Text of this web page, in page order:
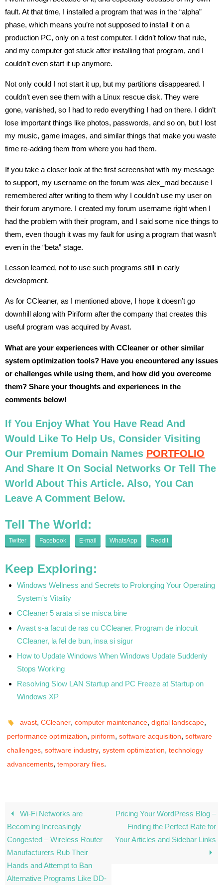
fault. At that time, I installed a program that was in the “alpha”
phase, which means you’re not supposed to install it on a
production PC, only on a test computer. I didn’t follow that rule,
and my computer got stuck after installing that program, and I
couldn’t even start it up anymore.
Not only could I not start it up, but my partitions disappeared. I
couldn’t even see them with a Linux rescue disk. They were
gone, vanished, so I had to redo everything I had on there. I didn’t
lose important things like photos, passwords, and so on, but I lost
my music, game images, and similar things that make you waste
time re-adding them from where you had them.
If you take a closer look at the first screenshot with my message
to support, my username on the forum was alex_mad because I
remembered after writing to them why I couldn’t use my user on
their forum anymore. I created my forum username right when I
had the problem with their program, and I said some nice things to
them, even though it was my fault for using a program that wasn’t
even in the “beta” stage.
Lesson learned, not to use such programs still in early
development.
As for CCleaner, as I mentioned above, I hope it doesn’t go
downhill along with Piriform after the company that creates this
useful program was acquired by Avast.
What are your experiences with CCleaner or other similar
system optimization tools? Have you encountered any issues
or challenges while using them, and how did you overcome
them? Share your thoughts and experiences in the
comments below!
If You Enjoy What You Have Read And
Would Like To Help Us, Consider Visiting
Our Premium Domain Names PORTFOLIO
And Share It On Social Networks Or Tell The
World About This Article. Also, You Can
Leave A Comment Below.
Tell The World:
Twitter Facebook E-mail WhatsApp Reddit
Keep Exploring:
Windows Wellness and Secrets to Prolonging Your Operating
System's Vitality
CCleaner 5 arata si se misca bine
Avast s-a facut de ras cu CCleaner. Program de inlocuit
CCleaner, la fel de bun, insa si sigur
How to Update Windows When Windows Update Suddenly
Stops Working
Resolving Slow LAN Startup and PC Freeze at Startup on
Windows XP
avast,CCleaner,computer maintenance,digital landscape,
performance optimization, piriform, software acquisition, software
challenges, software industry, system optimization, technology
advancements, temporary files.
Wi-Fi Networks are
Becoming Increasingly
Congested – Wireless Router
Manufacturers Rub Their
Hands and Attempt to Ban
Alternative Programs Like DD-
Pricing Your WordPress Blog –
Finding the Perfect Rate for
Your Articles and Sidebar Links